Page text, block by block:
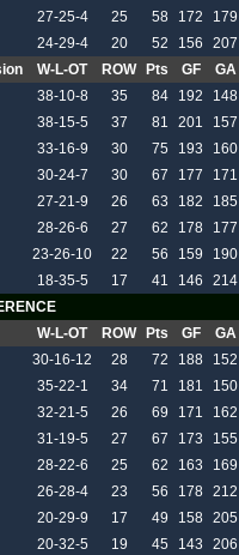
27-25-4 25 58 172 179
24-29-4 20 52 156 207
W-L-OT ROW Pts GF GA
38-10-8 35 84 192 148
38-15-5 37 81 201 157
33-16-9 30 75 193 160
30-24-7 30 67 177 171
27-21-9 26 63 182 185
28-26-6 27 62 178 177
23-26-10 22 56 159 190
18-35-5 17 41 146 214
W-L-OT ROW Pts GF GA
30-16-12 28 72 188 152
35-22-1 34 71 181 150
32-21-5 26 69 171 162
31-19-5 27 67 173 155
28-22-6 25 62 163 169
26-28-4 23 56 178 212
20-29-9 17 49 158 205
20-32-5 19 45 143 206